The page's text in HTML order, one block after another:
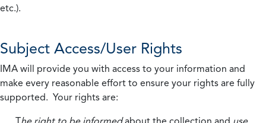
etc.).
Subject Access/User Rights
IMA will provide you with access to your information and
make every reasonable effort to ensure your rights are fully
supported. Your rights are: